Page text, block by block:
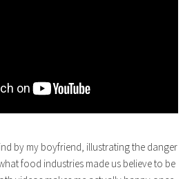
by my boyfriend, illustrating the danger
food industries made us believe to be